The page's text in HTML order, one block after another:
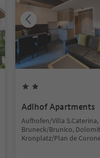
Adlhof Apartments
Aufhofen/Villa S.Caterina,
Bruneck/Brunico,
Kronplatz/Plan de